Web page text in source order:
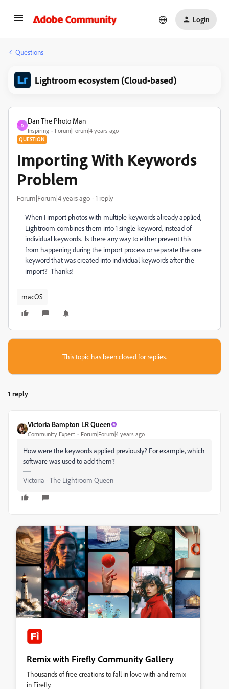
Login
Questions
Lightroom ecosystem (Cloud-based)
D
Dan The Photo Man
Inspiring Forum|Forum|4 years ago
QUESTION
Importing With Keywords
Problem
Forum|Forum|4 years ago 1 reply
When I import photos with multiple keywords already applied,
Lightroom combines them into 1 single keyword, instead of
individual keywords. Is there any way to either prevent this
from happening during the import process or separate the one
keyword that was created into individual keywords after the
import? Thanks!
macOS
This topic has been closed for replies.
1 reply
Victoria Bampton LR Queen
Community Expert Forum|Forum|4 years ago
How were the keywords applied previously? For example, which
software was used to add them?
Victoria - The Lightroom Queen
Remix with Firefly Community Gallery
Thousands of free creations to fall in love with and remix
in Firefly.